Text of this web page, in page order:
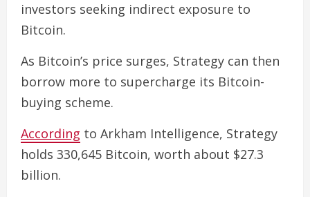
investors seeking indirect exposure to
Bitcoin.
As Bitcoin’s price surges, Strategy can then
borrow more to supercharge its Bitcoin-
buying scheme.
According to Arkham Intelligence, Strategy
holds 330,645 Bitcoin, worth about $27.3
billion.